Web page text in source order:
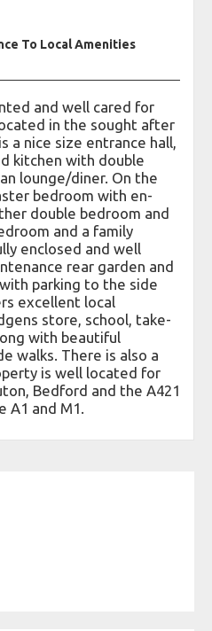
To Local Amenities
and well cared for
in the sought after
a nice size entrance hall,
kitchen with double
lounge/diner. On the
bedroom with en-
double bedroom and
and a family
enclosed and well
rear garden and
parking to the side
excellent local
store, school, take-
with beautiful
walks. There is also a
is well located for
Bedford and the A421
A1 and M1.